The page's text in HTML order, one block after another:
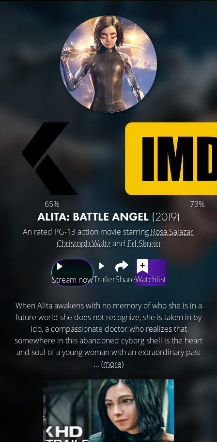
65% 73%
ALITA: BATTLE ANGEL (2019)
An rated PG-13 action movie starring Rosa Salazar,
Christoph Waltzand Ed Skrein
Stream nowTrailerShareWatchlist
When Alita awakens with no memory of who she is in a
future world she does not recognize, she is taken in by
Ido, a compassionate doctor who realizes that
somewhere in this abandoned cyborg shell is the heart
and soul of a young woman with an extraordinary past
... (more)